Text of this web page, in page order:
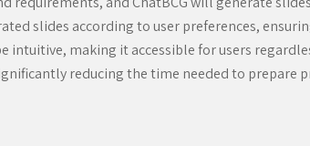
slides according to user preferences,
intuitive, making it accessible for users
reducing the time needed to prepare